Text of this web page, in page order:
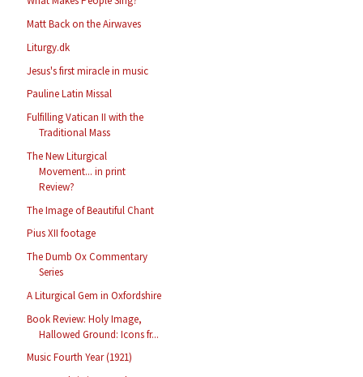
Matt Back on the Airwaves
Liturgy.dk
Jesus's first miracle in music
Pauline Latin Missal
Fulfilling Vatican II with the
Traditional Mass
The New Liturgical
Movement... in print
Review?
The Image of Beautiful Chant
Pius XII footage
The Dumb Ox Commentary
Series
A Liturgical Gem in Oxfordshire
Book Review: Holy Image,
Hallowed Ground: Icons fr...
Music Fourth Year (1921)